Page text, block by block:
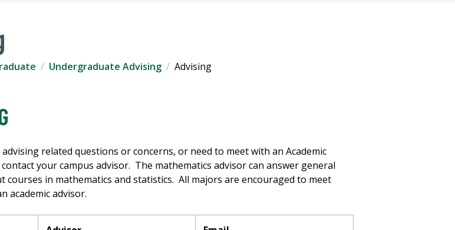
Undergraduate Advising Advising
related questions or concerns, or need to meet with an Academic
your campus advisor. The mathematics advisor can answer general
courses in mathematics and statistics. All majors are encouraged to meet
academic advisor.